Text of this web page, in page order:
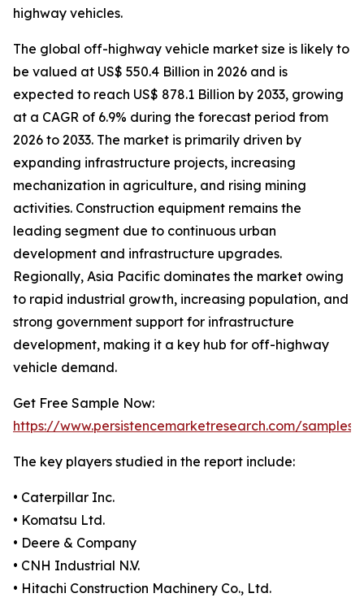
highway vehicles.
The global off-highway vehicle market size is likely to
be valued at US$ 550.4 Billion in 2026 and is
expected to reach US$ 878.1 Billion by 2033, growing
at a CAGR of 6.9% during the forecast period from
2026 to 2033. The market is primarily driven by
expanding infrastructure projects, increasing
mechanization in agriculture, and rising mining
activities. Construction equipment remains the
leading segment due to continuous urban
development and infrastructure upgrades.
Regionally, Asia Pacific dominates the market owing
to rapid industrial growth, increasing population, and
strong government support for infrastructure
development, making it a key hub for off-highway
vehicle demand.
Get Free Sample Now:
https://www.persistencemarketresearch.com/samples/
The key players studied in the report include:
• Caterpillar Inc.
• Komatsu Ltd.
• Deere & Company
• CNH Industrial N.V.
• Hitachi Construction Machinery Co., Ltd.